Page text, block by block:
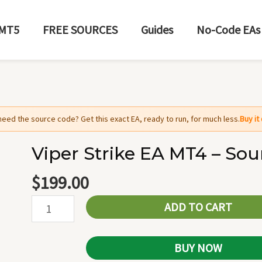
FREE SOURCES Guides No-Code EAs
the source code? Get this exact EA, ready to run, for much less.Buy
Viper Strike EA MT4 –
$199.00
Viper
Strike
EA
MT4
-
ADD TO CART
BUY NOW